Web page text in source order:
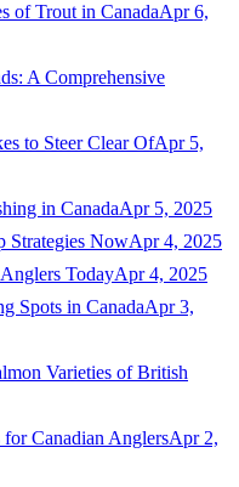
of Trout in CanadaApr 6,
A Comprehensive
to Steer Clear OfApr 5,
in CanadaApr 5, 2025
Strategies NowApr 4, 2025
TodayApr 4, 2025
Spots in CanadaApr 3,
Varieties of British
Canadian AnglersApr 2,